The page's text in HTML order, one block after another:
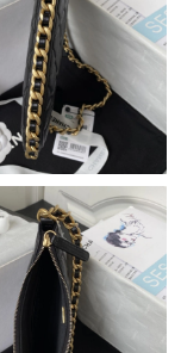
at 9:52 AM.
at 4:21 PM.
2026 at 8:42 PM.
2026 at 8:47 PM.
at 12:06 PM.